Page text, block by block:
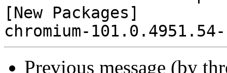
[New Packages]
Previous message (by